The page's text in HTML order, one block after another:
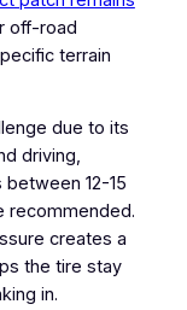
off-road
terrain
due to its
driving,
12-15
recommended.
creates a
the tire stay
in.